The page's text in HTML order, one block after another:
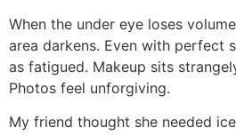
When the under eye loses
area darkens. Even with perfect
as fatigued. Makeup sits
Photos feel unforgiving.
My friend thought she needed